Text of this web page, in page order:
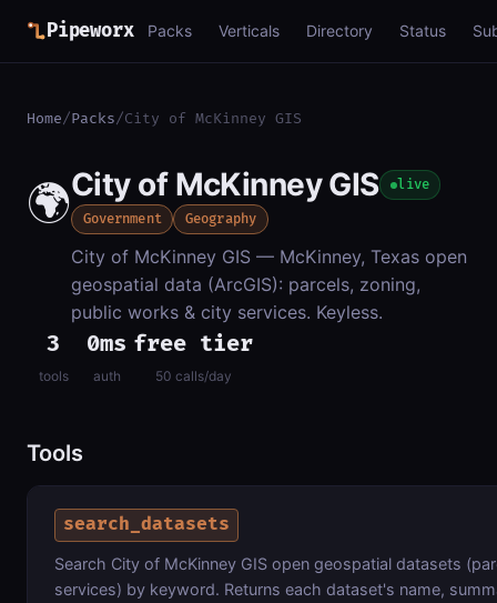
Pipeworx Packs Verticals Directory Status
Home/Packs/City of McKinney GIS
🌍City of McKinney GIS live
Government Geography
City of McKinney GIS — McKinney, Texas open
geospatial data (ArcGIS): parcels, zoning,
public works & city services. Keyless.
3
tools
0ms
auth
free tier
50 calls/day
Tools
search_datasets
Search City of McKinney GIS open geospatial datasets
services) by keyword. Returns each dataset's name,